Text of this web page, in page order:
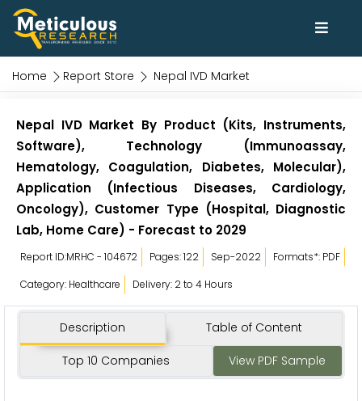
Home Report Store Nepal IVD Market
Nepal IVD Market By Product (Kits, Instruments,
Software), Technology (Immunoassay,
Hematology, Coagulation, Diabetes, Molecular),
Application (Infectious Diseases, Cardiology,
Oncology), Customer Type (Hospital, Diagnostic
Lab, Home Care) - Forecast to 2029
Report ID:MRHC - 104672 Pages: 122 Sep-2022
Formats*: PDF
Category: Healthcare
Delivery: 2 to 4 Hours
Description Table of Content
Top 10 Companies View PDF Sample